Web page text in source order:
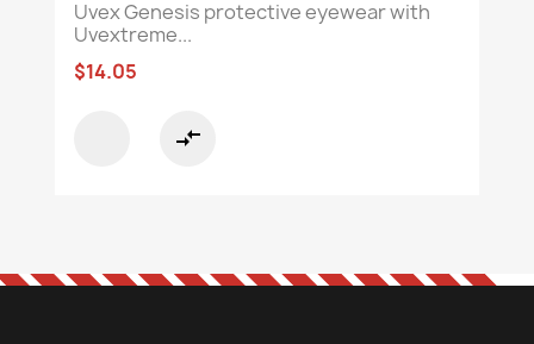
Uvex Genesis protective eyewear with
Uvextreme...
$14.05
compare_arrows